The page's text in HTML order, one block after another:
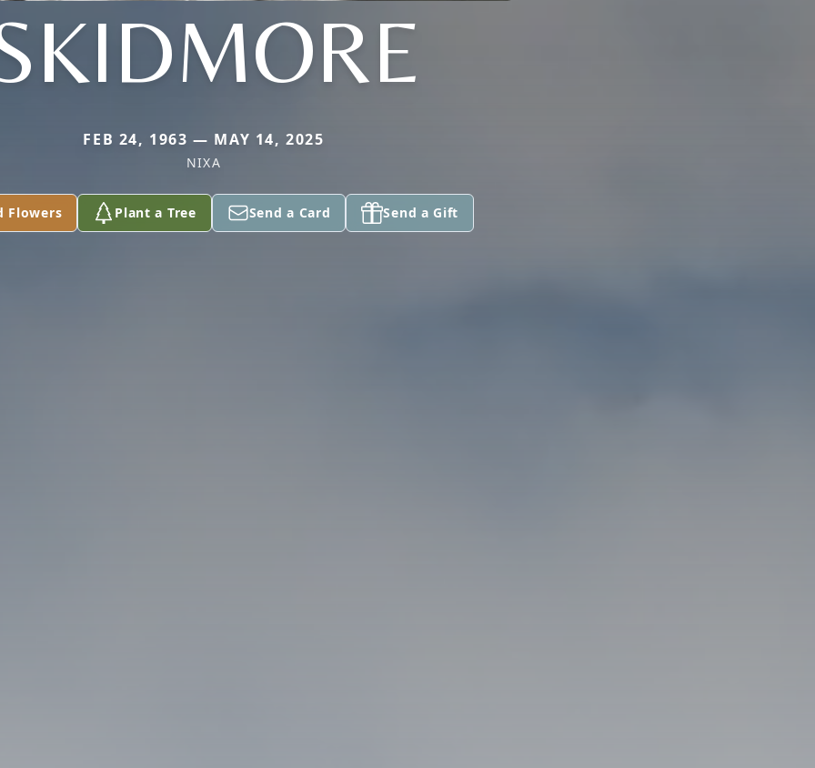
FEB 24, 1963 — MAY 14, 2025
NIXA
Flowers Plant a Tree Send a Card Send a Gift